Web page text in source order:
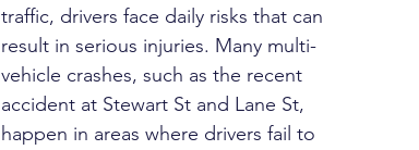
traffic, drivers face daily risks that can
result in serious injuries. Many multi-
vehicle crashes, such as the recent
accident at Stewart St and Lane St,
happen in areas where drivers fail to